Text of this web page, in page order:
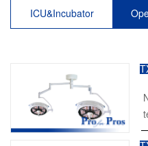
ICU&Incubator